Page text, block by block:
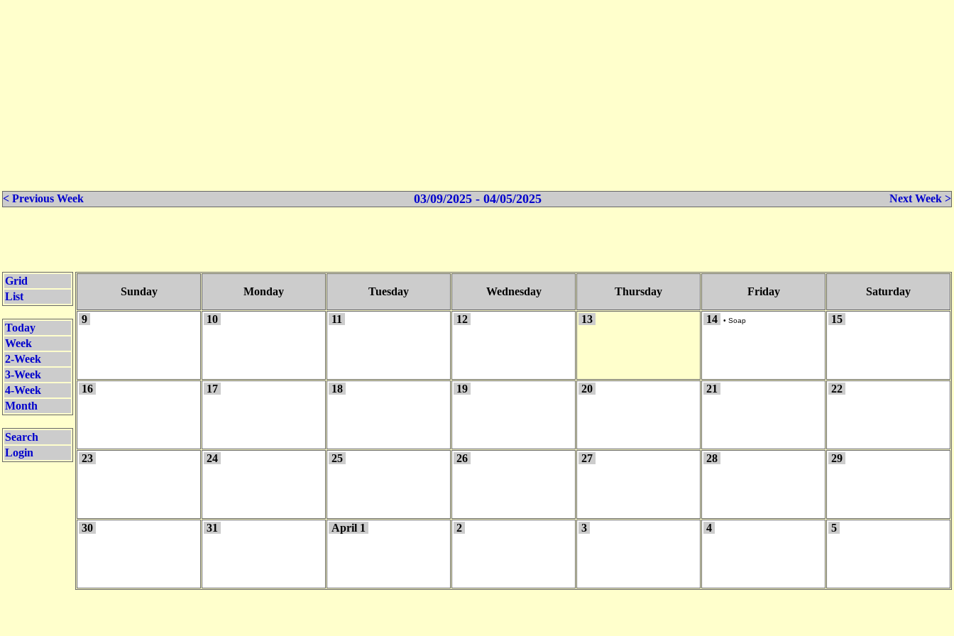
< Previous Week 03/09/2025 - 04/05/2025 Next Week >
Grid
List
Today
Week
2-Week
3-Week
4-Week
Month
Search
Login
Sunday Monday Tuesday Wednesday Thursday Friday Saturday
9 10 11 12 13 14 • Soap 15
16 17 18 19 20 21 22
23 24 25 26 27 28 29
30 31 April 1 2 3 4 5